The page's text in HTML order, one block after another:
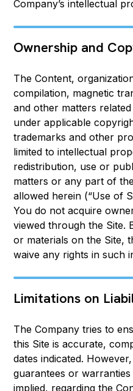
Company’s intellectual
Ownership and
The Content,
compilation, magnetic
and other matters
under applicable
trademarks and other
limited to intellectual
redistribution, use or
matters or any part of
allowed herein (“Use of
You do not acquire
viewed through the Site.
or materials on the Site,
waive any rights in such
Limitations on
The Company tries to
this Site is accurate,
dates indicated.
guarantees or
implied, regarding the